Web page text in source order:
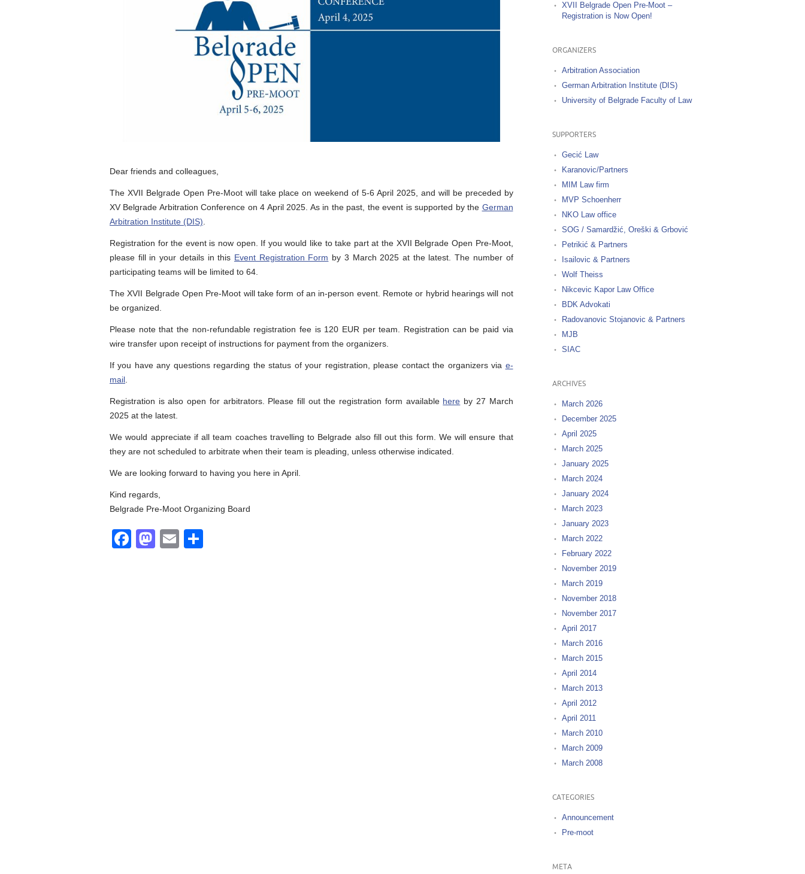
Dear friends and colleagues,
The XVII Belgrade Open Pre-Moot will take place on weekend of 5-6 April 2025, and will be preceded by
XV Belgrade Arbitration Conference on 4 April 2025. As in the past, the event is supported by the German
Arbitration Institute (DIS)
Registration for the event is now open. If you would like to take part at the XVII Belgrade Open Pre-Moot,
please fill in your details in this Event Registration Form by 3 March 2025 at the latest. The number of
participating teams will be limited to 64.
The XVII Belgrade Open Pre-Moot will take form of an in-person event. Remote or hybrid hearings will not
be organized.
Please note that the non-refundable registration fee is 120 EUR per team. Registration can be paid via
wire transfer upon receipt of instructions for payment from the organizers.
If you have any questions regarding the status of your registration, please contact the organizers via e-
mail
Registration is also open for arbitrators. Please fill out the registration form available here by 27 March
2025 at the latest.
We would appreciate if all team coaches travelling to Belgrade also fill out this form. We will ensure that
they are not scheduled to arbitrate when their team is pleading, unless otherwise indicated.
We are looking forward to having you here in April.
Kind regards,
Belgrade Pre-Moot Organizing Board
Facebook
Mastodon
Email
XVII Belgrade Open Pre-Moot –
Registration is Now Open!
ORGANIZERS
Arbitration Association
German Arbitration Institute (DIS)
University of Belgrade Faculty of Law
SUPPORTERS
Gecić Law
Karanovic/Partners
MIM Law firm
MVP Schoenherr
NKO Law office
SOG / Samardžić, Oreški & Grbović
Petrikić & Partners
Isailovic & Partners
Wolf Theiss
Nikcevic Kapor Law Office
BDK Advokati
Radovanovic Stojanovic & Partners
MJB
SIAC
ARCHIVES
March 2026
December 2025
April 2025
March 2025
January 2025
March 2024
January 2024
March 2023
January 2023
March 2022
February 2022
November 2019
March 2019
November 2018
November 2017
April 2017
March 2016
March 2015
April 2014
March 2013
April 2012
April 2011
March 2010
March 2009
March 2008
CATEGORIES
Announcement
Pre-moot
META